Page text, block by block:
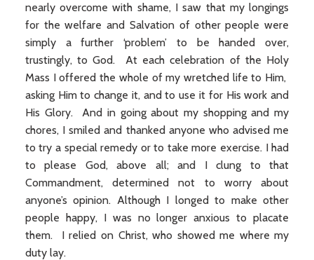
nearly overcome with shame, I saw that my longings
for the welfare and Salvation of other people were
simply a further ‘problem’ to be handed over,
trustingly, to God. At each celebration of the Holy
Mass I offered the whole of my wretched life to Him,
asking Him to change it, and to use it for His work and
His Glory. And in going about my shopping and my
chores, I smiled and thanked anyone who advised me
to try a special remedy or to take more exercise. I had
to please God, above all; and I clung to that
Commandment, determined not to worry about
anyone’s opinion. Although I longed to make other
people happy, I was no longer anxious to placate
them. I relied on Christ, who showed me where my
duty lay.